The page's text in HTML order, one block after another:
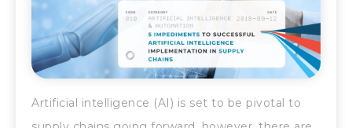
Artificial intelligence (AI) is set to be pivotal to